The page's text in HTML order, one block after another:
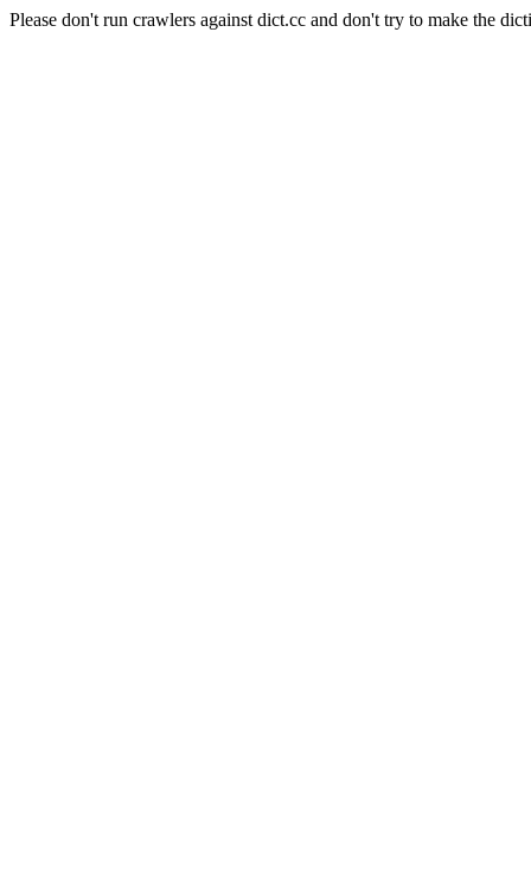
Please don't run crawlers against dict.cc and don't try to make the